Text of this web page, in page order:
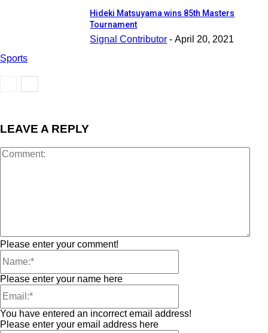
Sports
Hideki Matsuyama wins 85th Masters
Tournament
Signal Contributor - April 20, 2021
LEAVE A REPLY
Please enter your comment!
Please enter your name here
You have entered an incorrect email address!
Please enter your email address here